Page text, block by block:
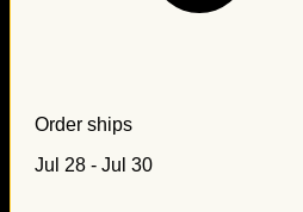
Order ships
Jul 28 - Jul 30